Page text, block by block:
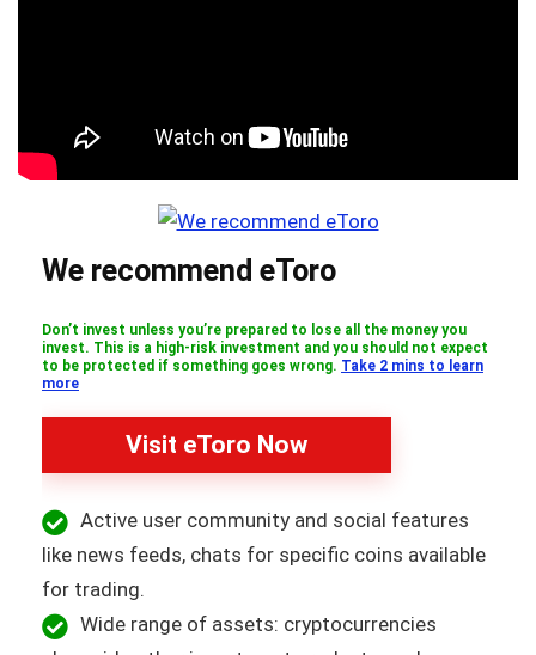
We recommend eToro
Don’t invest unless you’re prepared to lose all the money you
invest. This is a high-risk investment and you should not expect
to be protected if something goes wrong. Take 2 mins to learn
more
Visit eToro Now
Active user community and social features
like news feeds, chats for specific coins available
for trading.
Wide range of assets: cryptocurrencies